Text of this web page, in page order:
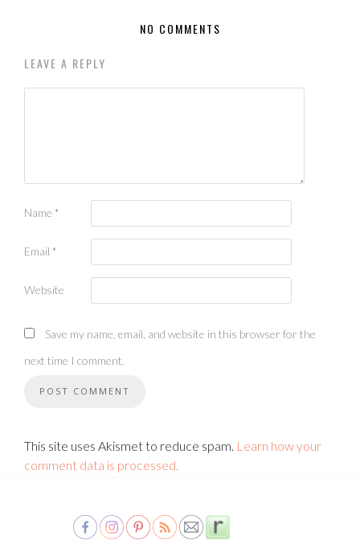
NO COMMENTS
LEAVE A REPLY
Name *
Email *
Website
Save my name, email, and website in this browser for the
next time I comment.
This site uses Akismet to reduce spam. Learn how your
comment data is processed.